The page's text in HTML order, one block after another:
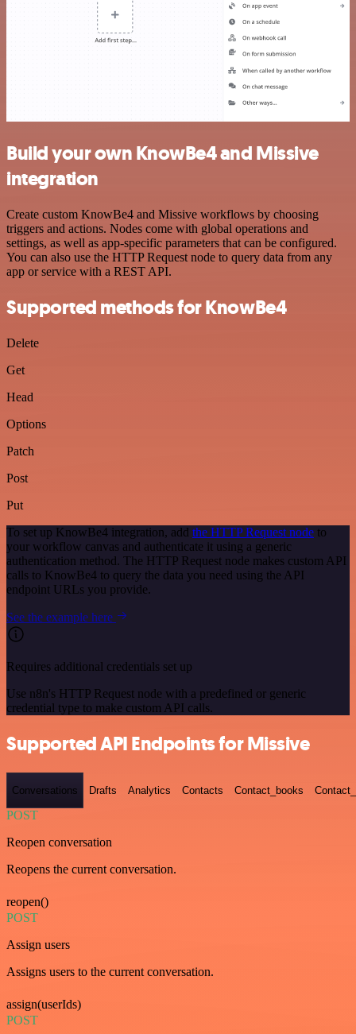
Build your own KnowBe4 and Missive
integration
Create custom KnowBe4 and Missive workflows by choosing
triggers and actions. Nodes come with global operations and
settings, as well as app-specific parameters that can be configured.
You can also use the HTTP Request node to query data from any
app or service with a REST API.
Supported methods for KnowBe4
Delete
Get
Head
Options
Patch
Post
Put
To set up KnowBe4 integration, add the HTTP Request node to
your workflow canvas and authenticate it using a generic
authentication method. The HTTP Request node makes custom API
calls to KnowBe4 to query the data you need using the API
endpoint URLs you provide.
See the example here
Requires additional credentials set up
Use n8n's HTTP Request node with a predefined or generic
credential type to make custom API calls.
Supported API Endpoints for Missive
Conversations Drafts Analytics Contacts Contact_books
POST
Reopen conversation
Reopens the current conversation.
reopen()
POST
Assign users
Assigns users to the current conversation.
assign(userIds)
POST